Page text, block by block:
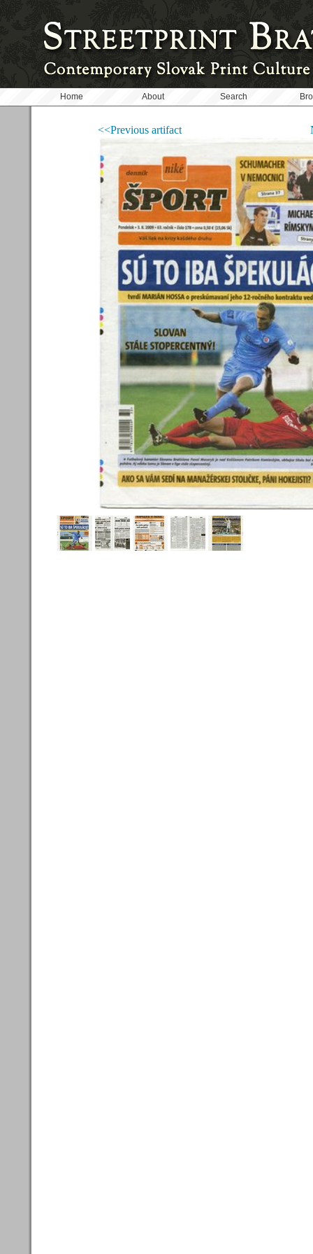
Home About Search
<<Previous artifact